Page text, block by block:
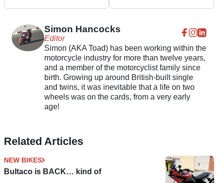
Simon Hancocks
Editor
Simon (AKA Toad) has been working within the
motorcycle industry for more than twelve years,
and a member of the motorcyclist family since
birth. Growing up around British-built single
and twins, it was inevitable that a life on two
wheels was on the cards, from a very early
age!
Related Articles
NEW BIKES
Bultaco is BACK… kind of